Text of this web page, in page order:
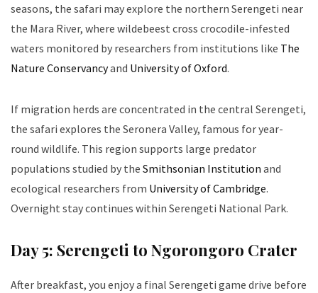
seasons, the safari may explore the northern Serengeti near
the Mara River, where wildebeest cross crocodile-infested
waters monitored by researchers from institutions like The
Nature Conservancyand University of Oxford.
If migration herds are concentrated in the central Serengeti,
the safari explores the Seronera Valley, famous for year-
round wildlife. This region supports large predator
populations studied by the Smithsonian Institution and
ecological researchers from University of Cambridge.
Overnight stay continues within Serengeti National Park.
Day 5: Serengeti to Ngorongoro Crater
After breakfast, you enjoy a final Serengeti game drive before